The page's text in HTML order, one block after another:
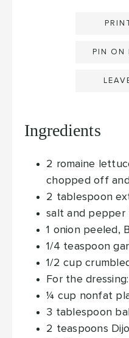
PIN ON
Ingredients
2 romaine
chopped off
2 tablespoon
salt and pepper
1 onion peeled,
1/4 teaspoon
1/2 cup
For the dressing:
¼ cup nonfat
3 tablespoon
2 teaspoons